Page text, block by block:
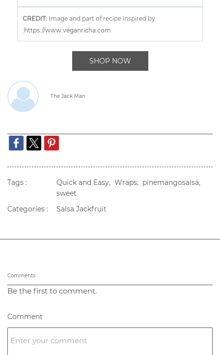
CREDIT: Image and part of recipe inspired by
: https://www.veganricha.com
SHOP NOW
The Jack Man
Tags : Quick and Easy, Wraps, pinemangosalsa,
sweet
Categories :
Salsa Jackfruit
Comments
Be the first to comment.
Comment